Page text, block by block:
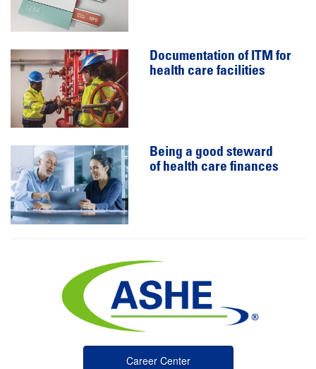
Documentation of ITM for
health care facilities
Being a good steward
of health care finances
Career Center